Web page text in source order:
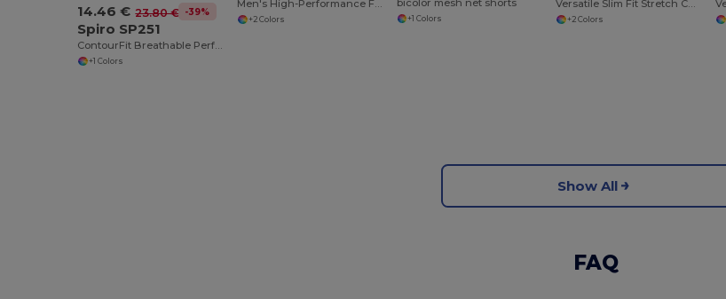
14.46 € 23.80 € -39%
Spiro SP251
ContourFit Breathable Performance Leggings
+1 Colors
Men's High-Performance Fight Shorts
+2 Colors
bicolor mesh net shorts
+1 Colors
Versatile Slim Fit Stretch Cargo Chino Pants
+2 Colors
Show All
FAQ